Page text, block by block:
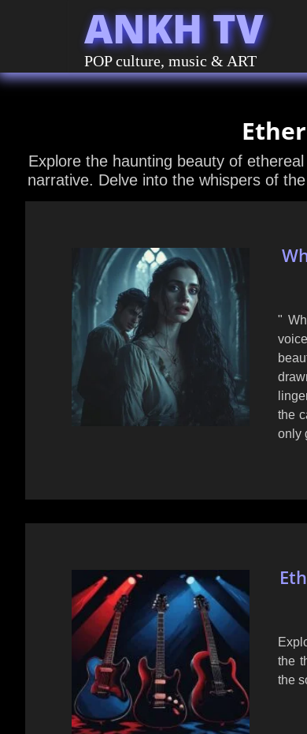
ANKH TV
POP culture, music & ART
Explore the haunting beauty of
narrative. Delve into the whispers of
"
the
only
the
the